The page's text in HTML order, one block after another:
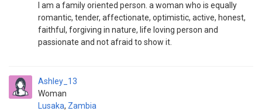
I am a family oriented person. a woman who is equally
romantic, tender, affectionate, optimistic, active, honest,
faithful, forgiving in nature, life loving person and
passionate and not afraid to show it.
Ashley_13
Woman
Lusaka, Zambia